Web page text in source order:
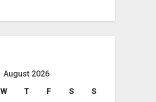
August 2026
W T F S
S